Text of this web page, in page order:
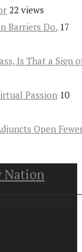
22 views
Barriers Do. 17
Is That a Sign
Passion 10
Open
Nation